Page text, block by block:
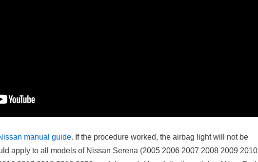
manual guide. If the procedure worked, the airbag light will not be
apply to all models of Nissan Serena (2005 2006 2007 2008 2009 2010